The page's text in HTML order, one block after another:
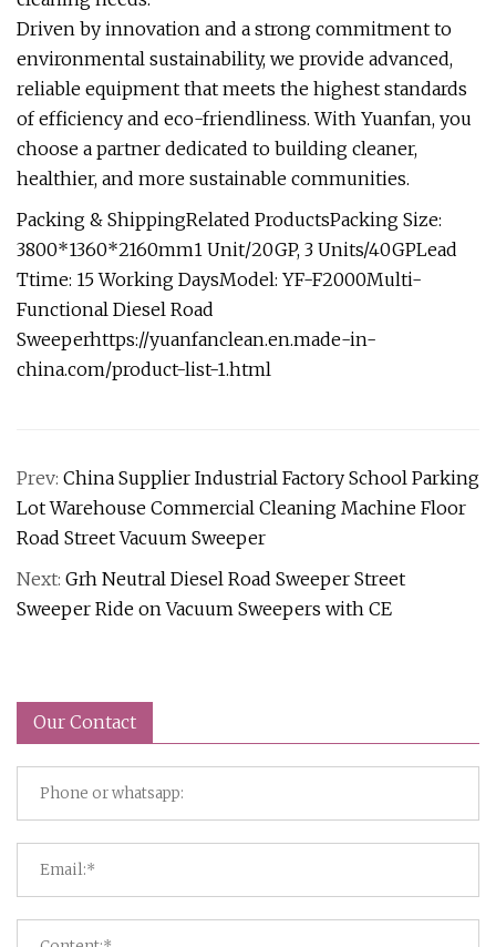
Driven by innovation and a strong commitment to
environmental sustainability, we provide advanced,
reliable equipment that meets the highest standards
of efficiency and eco-friendliness. With Yuanfan, you
choose a partner dedicated to building cleaner,
healthier, and more sustainable communities.
Packing & ShippingRelated ProductsPacking Size:
3800*1360*2160mm1 Unit/20GP, 3 Units/40GPLead
Ttime: 15 Working DaysModel: YF-F2000Multi-
Functional Diesel Road
Sweeperhttps://yuanfanclean.en.made-in-
china.com/product-list-1.html
Prev: China Supplier Industrial Factory School Parking
Lot Warehouse Commercial Cleaning Machine Floor
Road Street Vacuum Sweeper
Next: Grh Neutral Diesel Road Sweeper Street
Sweeper Ride on Vacuum Sweepers with CE
Our Contact